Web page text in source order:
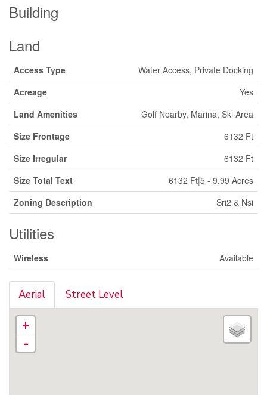
Building
Land
Access Type
Water Access, Private Docking
Acreage
Yes
Land Amenities
Golf Nearby, Marina, Ski Area
Size Frontage
6132 Ft
Size Irregular
6132 Ft
Size Total Text
6132 Ft|5 - 9.99 Acres
Zoning Description
Sri2 & Nsi
Utilities
Wireless Available
Aerial Street Level
+
-